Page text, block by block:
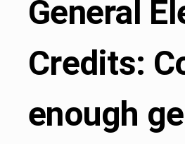
General
Credits:
enough